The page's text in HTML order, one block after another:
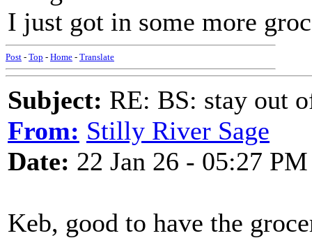
I just got in some more
Post - Top - Home - Translate
Subject: RE: BS: stay out
From: Stilly River Sage
Date: 22 Jan 26 - 05:27 PM
Keb, good to have the